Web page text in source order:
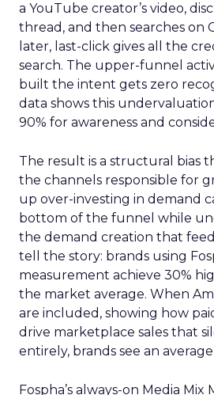
a YouTube creator’s video,
thread, and then searches on
later, last-click gives all the
search. The upper-funnel
built the intent gets zero
data shows this
90% for awareness and
The result is a structural bias
the channels responsible for
up over-investing in demand
bottom of the funnel while
the demand creation that
tell the story: brands using
measurement achieve 30%
the market average. When
are included, showing how
drive marketplace sales that
entirely, brands see an
Fospha’s always-on Media Mix